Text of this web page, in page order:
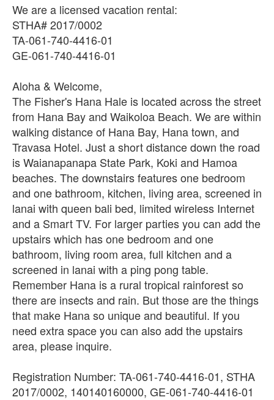
We are a licensed vacation rental:
STHA# 2017/0002
TA-061-740-4416-01
GE-061-740-4416-01
Aloha & Welcome,
The Fisher's Hana Hale is located across the street
from Hana Bay and Waikoloa Beach. We are within
walking distance of Hana Bay, Hana town, and
Travasa Hotel. Just a short distance down the road
is Waianapanapa State Park, Koki and Hamoa
beaches. The downstairs features one bedroom
and one bathroom, kitchen, living area, screened in
lanai with queen bali bed, limited wireless Internet
and a Smart TV. For larger parties you can add the
upstairs which has one bedroom and one
bathroom, living room area, full kitchen and a
screened in lanai with a ping pong table.
Remember Hana is a rural tropical rainforest so
there are insects and rain. But those are the things
that make Hana so unique and beautiful. If you
need extra space you can also add the upstairs
area, please inquire.
Registration Number: TA-061-740-4416-01, STHA
2017/0002, 140140160000, GE-061-740-4416-01